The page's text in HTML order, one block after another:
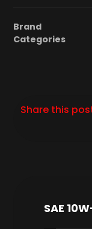
Brand
Categories
SAE